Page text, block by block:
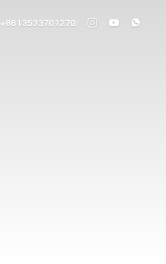
+8613533701270